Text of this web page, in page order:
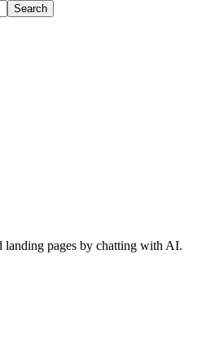
landing pages by chatting with AI.